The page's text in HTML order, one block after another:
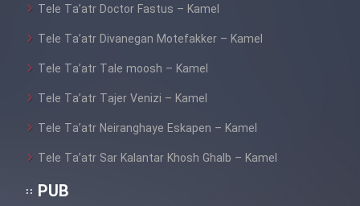
Tele Ta’atr Doctor Fastus – Kamel
Tele Ta’atr Divanegan Motefakker – Kamel
Tele Ta’atr Tale moosh – Kamel
Tele Ta’atr Tajer Venizi – Kamel
Tele Ta’atr Neiranghaye Eskapen – Kamel
Tele Ta’atr Sar Kalantar Khosh Ghalb – Kamel
PUB